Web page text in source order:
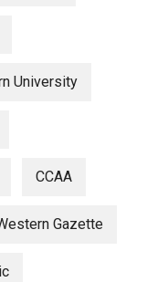
University
CCAA
Gazette